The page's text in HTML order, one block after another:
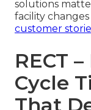
solutions
facility
customer
RECT
Cycle
That